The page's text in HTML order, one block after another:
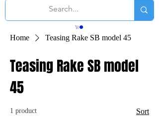
Home Teasing Rake SB model 45
Teasing Rake SB model
45
1 product Sort